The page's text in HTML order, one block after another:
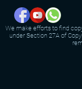
We make efforts to find
under Section 27A of